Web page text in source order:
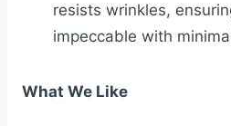
resists wrinkles,
impeccable with
What We Like